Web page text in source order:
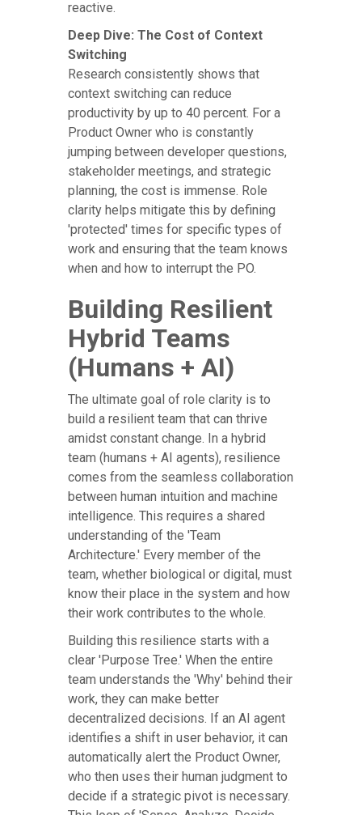
reactive.
Deep Dive: The Cost of Context
Switching
Research consistently shows that
context switching can reduce
productivity by up to 40 percent. For a
Product Owner who is constantly
jumping between developer questions,
stakeholder meetings, and strategic
planning, the cost is immense. Role
clarity helps mitigate this by defining
'protected' times for specific types of
work and ensuring that the team knows
when and how to interrupt the PO.
Building Resilient
Hybrid Teams
(Humans + AI)
The ultimate goal of role clarity is to
build a resilient team that can thrive
amidst constant change. In a hybrid
team (humans + AI agents), resilience
comes from the seamless collaboration
between human intuition and machine
intelligence. This requires a shared
understanding of the 'Team
Architecture.' Every member of the
team, whether biological or digital, must
know their place in the system and how
their work contributes to the whole.
Building this resilience starts with a
clear 'Purpose Tree.' When the entire
team understands the 'Why' behind their
work, they can make better
decentralized decisions. If an AI agent
identifies a shift in user behavior, it can
automatically alert the Product Owner,
who then uses their human judgment to
decide if a strategic pivot is necessary.